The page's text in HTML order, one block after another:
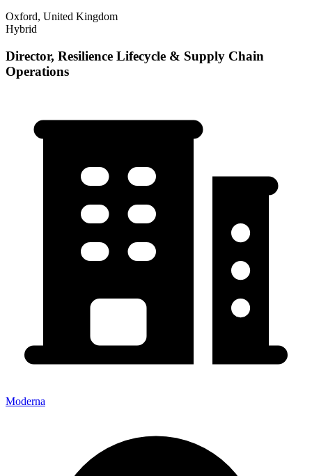
Oxford, United Kingdom
Hybrid
Director, Resilience Lifecycle & Supply Chain
Operations
Moderna